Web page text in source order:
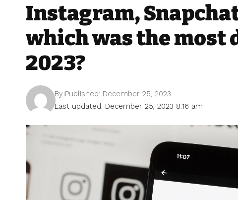
Instagram,
which was the most
2023?
Last updated: December 25, 2023 8:16 am
By Published: December 25, 2023